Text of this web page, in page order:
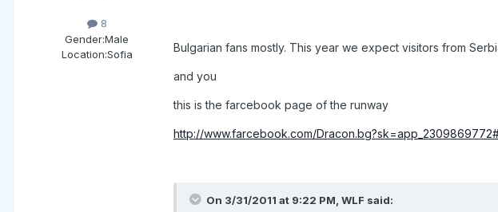
8
Gender:Male
Location:Sofia Bulgarian fans mostly. This year we expect visitors from
and you
this is the farcebook page of the runway
http://www.farcebook.com/
On 3/31/2011 at 9:22 PM, WLF said: